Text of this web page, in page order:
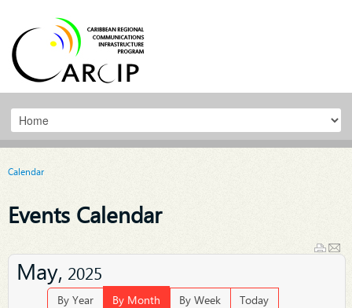
Calendar
Events Calendar
May, 2025
By Year By Month By Week
Today